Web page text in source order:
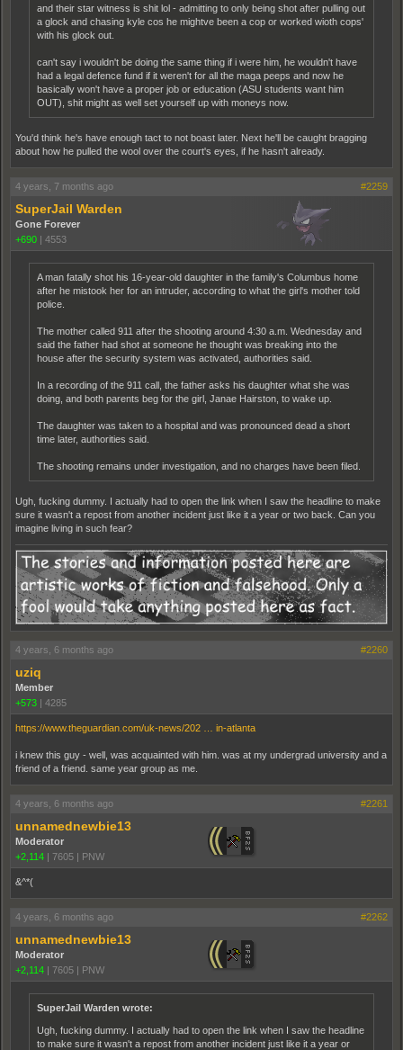
and their star witness is shit lol - admitting to only being shot after pulling out
a glock and chasing kyle cos he mightve been a cop or worked wioth cops'
with his glock out.
can't say i wouldn't be doing the same thing if i were him, he wouldn't have
had a legal defence fund if it weren't for all the maga peeps and now he
basically won't have a proper job or education (ASU students want him
OUT), shit might as well set yourself up with moneys now.
You'd think he's have enough tact to not boast later. Next he'll be caught bragging
about how he pulled the wool over the court's eyes, if he hasn't already.
4 years, 7 months ago #2259
SuperJail Warden
Gone Forever
+690 | 4553
A man fatally shot his 16-year-old daughter in the family's Columbus home
after he mistook her for an intruder, according to what the girl's mother told
police.
The mother called 911 after the shooting around 4:30 a.m. Wednesday and
said the father had shot at someone he thought was breaking into the
house after the security system was activated, authorities said.
In a recording of the 911 call, the father asks his daughter what she was
doing, and both parents beg for the girl, Janae Hairston, to wake up.
The daughter was taken to a hospital and was pronounced dead a short
time later, authorities said.
The shooting remains under investigation, and no charges have been filed.
Ugh, fucking dummy. I actually had to open the link when I saw the headline to make
sure it wasn't a repost from another incident just like it a year or two back. Can you
imagine living in such fear?
4 years, 6 months ago #2260
uziq
Member
+573 | 4285
https://www.theguardian.com/uk-news/202 … in-atlanta
i knew this guy - well, was acquainted with him. was at my undergrad university and a
friend of a friend. same year group as me.
4 years, 6 months ago #2261
unnamednewbie13
Moderator
+2,114 | 7605 | PNW
&^*(
4 years, 6 months ago #2262
unnamednewbie13
Moderator
+2,114 | 7605 | PNW
SuperJail Warden wrote:
Ugh, fucking dummy. I actually had to open the link when I saw the headline
to make sure it wasn't a repost from another incident just like it a year or